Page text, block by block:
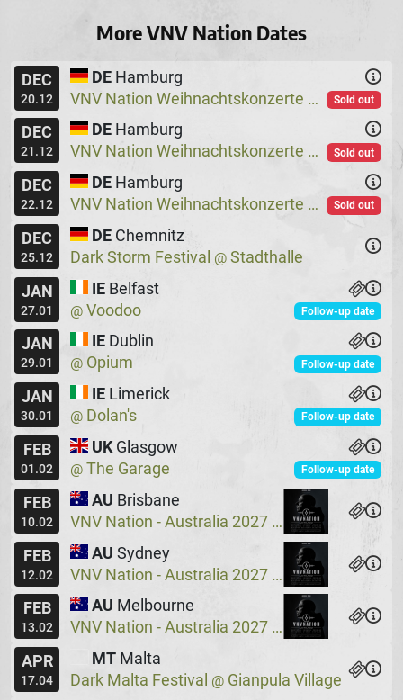
More VNV Nation Dates
DEC
20.12
DE Hamburg
VNV Nation Weihnachtskonzerte
@ Logo
Sold out
DEC
21.12
DE Hamburg
VNV Nation Weihnachtskonzerte
@ Logo
Sold out
DEC
22.12
DE Hamburg
VNV Nation Weihnachtskonzerte
@ Logo
Sold out
DEC
25.12
DE Chemnitz
Dark Storm Festival @ Stadthalle
JAN
27.01
IE Belfast
@ Voodoo Follow-up date
JAN
29.01
IE Dublin
@ Opium Follow-up date
JAN
30.01
IE Limerick
@ Dolan's Follow-up date
FEB
01.02
UK Glasgow
@ The Garage Follow-up date
FEB
10.02
AU Brisbane
VNV Nation - Australia 2027
@ Crowbar
FEB
12.02
AU Sydney
VNV Nation - Australia 2027
@ Crowbar
FEB
13.02
AU Melbourne
VNV Nation - Australia 2027
@ Max Watts
APR
17.04
MT Malta
Dark Malta Festival @ Gianpula Village